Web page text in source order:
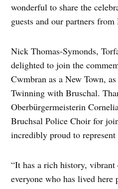
wonderful to share the
guests and our partners from
Nick Thomas-Symonds,
delighted to join the
Cwmbran as a New Town,
Twinning with Bruschal.
Oberbürgermeisterin
Bruchsal Police Choir for
incredibly proud to
“It has a rich history,
everyone who has lived here